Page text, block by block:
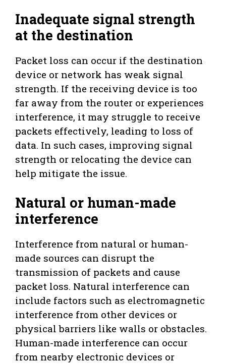
Inadequate signal strength
at the destination
Packet loss can occur if the destination
device or network has weak signal
strength. If the receiving device is too
far away from the router or experiences
interference, it may struggle to receive
packets effectively, leading to loss of
data. In such cases, improving signal
strength or relocating the device can
help mitigate the issue.
Natural or human-made
interference
Interference from natural or human-
made sources can disrupt the
transmission of packets and cause
packet loss. Natural interference can
include factors such as electromagnetic
interference from other devices or
physical barriers like walls or obstacles.
Human-made interference can occur
from nearby electronic devices or